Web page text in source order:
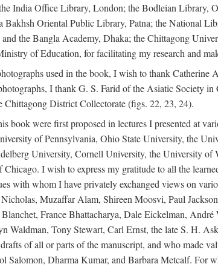
India Office Library, London; the Bodleian
Oriental Public Library, Patna; the National
the Bangla Academy, Dhaka; the Chittagong
of Education, for facilitating my research and
used in the book, I wish to thank Catherine
I thank G. S. Farid of the Asiatic Society
District Collectorate (figs. 22, 23, 24).
book were first proposed in lectures I presented at
of Pennsylvania, Ohio State University, the
University, Cornell University, the University
I wish to express my gratitude to all the
with whom I have privately exchanged views on
Muzaffar Alam, Shireen Moosvi, Paul
France Bhattacharya, Dale Eickelman,
Waldman, Tony Stewart, Carl Ernst, the late S. H.
of all or parts of the manuscript, and who made
Salomon, Dharma Kumar, and Barbara Metcalf. For